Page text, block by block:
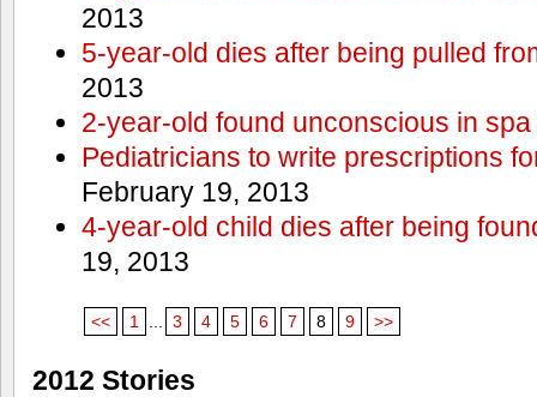
2013
5-year-old dies after being pulled
2013
2-year-old found unconscious in spa
Pediatricians to write prescriptions
February 19, 2013
4-year-old child dies after being
19, 2013
<< 1 3 4 5 6 7 8 9 >>
2012 Stories